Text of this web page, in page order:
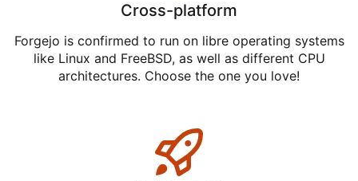
Cross-platform
Forgejo is confirmed to run on libre operating systems
like Linux and FreeBSD, as well as different CPU
architectures. Choose the one you love!